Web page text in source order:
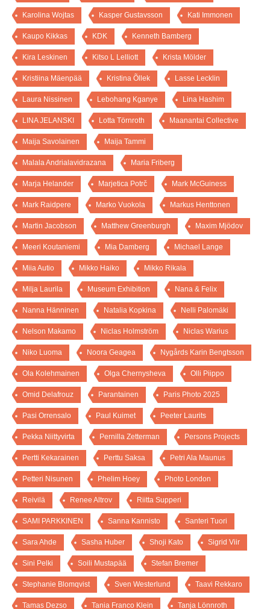
Karolina Wojtas Kasper Gustavsson Kati Immonen
Kaupo Kikkas KDK Kenneth Bamberg
Kira Leskinen Kitso L Lelliott Krista Mölder
Kristiina Mäenpää Kristina Õllek Lasse Lecklin
Laura Nissinen Lebohang Kganye Lina Hashim
LINA JELANSKI Lotta Törnroth Maanantai Collective
Maija Savolainen Maija Tammi
Malala Andrialavidrazana Maria Friberg
Marja Helander Marjetica Potrč Mark McGuiness
Mark Raidpere Marko Vuokola Markus Henttonen
Martin Jacobson Matthew Greenburgh Maxim Mjödov
Meeri Koutaniemi Mia Damberg Michael Lange
Miia Autio Mikko Haiko Mikko Rikala
Milja Laurila Museum Exhibition Nana & Felix
Nanna Hänninen Natalia Kopkina Nelli Palomäki
Nelson Makamo Niclas Holmström Niclas Warius
Niko Luoma Noora Geagea Nygårds Karin Bengtsson
Ola Kolehmainen Olga Chernysheva Olli Piippo
Omid Delafrouz Parantainen Paris Photo 2025
Pasi Orrensalo Paul Kuimet Peeter Laurits
Pekka Niittyvirta Pernilla Zetterman Persons Projects
Pertti Kekarainen Perttu Saksa Petri Ala Maunus
Petteri Nisunen Phelim Hoey Photo London
Reivilä Renee Altrov Riitta Supperi
SAMI PARKKINEN Sanna Kannisto Santeri Tuori
Sara Ahde Sasha Huber Shoji Kato Sigrid Viir
Sini Pelki Soili Mustapää Stefan Bremer
Stephanie Blomqvist Sven Westerlund Taavi Rekkaro
Tamas Dezso Tania Franco Klein Tanja Lönnroth